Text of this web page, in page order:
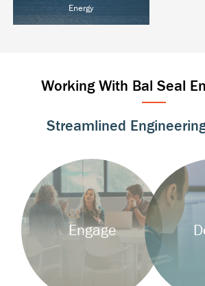
Energy
Working With Bal Seal
Streamlined
Background
Image
Engage
Background
Image